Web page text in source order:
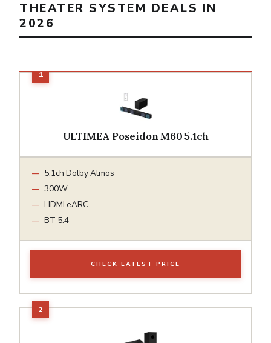
THEATER SYSTEM DEALS IN
2026
ULTIMEA Poseidon M60 5.1ch
5.1ch Dolby Atmos
300W
HDMI eARC
BT 5.4
CHECK LATEST PRICE